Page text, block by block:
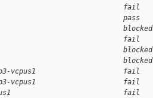
fail
pass
blocked
fail
blocked
blocked
vcpus1                     fail
vcpus1                     fail
fail